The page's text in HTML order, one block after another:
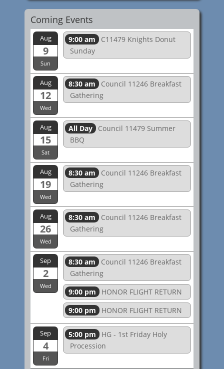
Coming Events
Aug
9
Sun
9:00 am
C11479 Knights Donut
Sunday
Aug
12
Wed
8:30 am
Council 11246 Breakfast
Gathering
Aug
15
Sat
All Day
Council 11479 Summer
BBQ
Aug
19
Wed
8:30 am
Council 11246 Breakfast
Gathering
Aug
26
Wed
8:30 am
Council 11246 Breakfast
Gathering
Sep
2
Wed
8:30 am
Council 11246 Breakfast
Gathering
9:00 pm
HONOR FLIGHT RETURN
9:00 pm
HONOR FLIGHT RETURN
Sep
4
Fri
5:00 pm
HG - 1st Friday Holy
Procession